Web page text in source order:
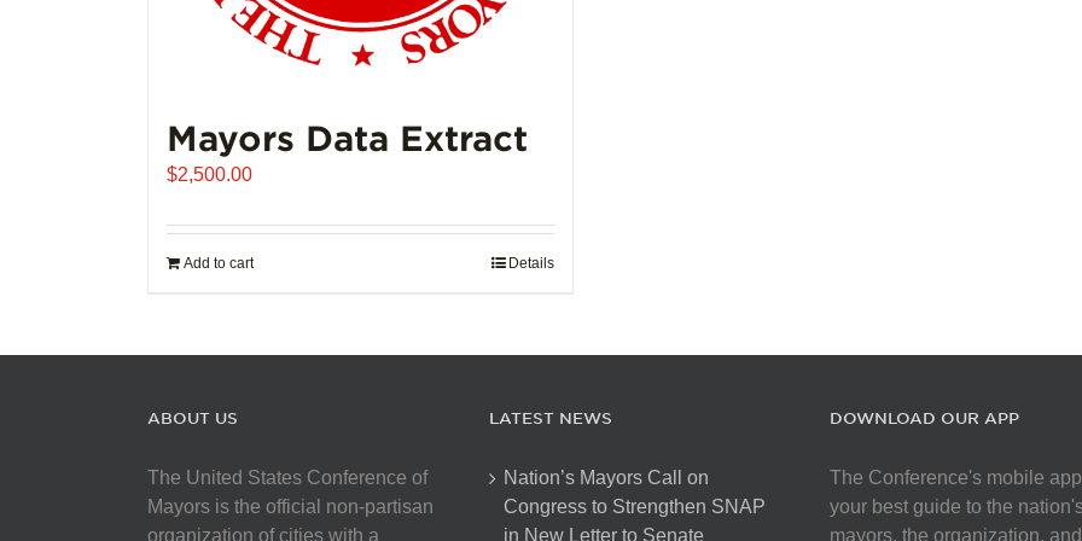
Mayors Data Extract
$2,500.00
Add to cart Details
ABOUT US
The United States Conference of
Mayors is the official non-partisan
organization of cities with a
LATEST NEWS
Nation’s Mayors Call on
Congress to Strengthen SNAP
in New Letter to Senate
DOWNLOAD OUR APP
The Conference's mobile
your best guide to the
mayors, the organization,